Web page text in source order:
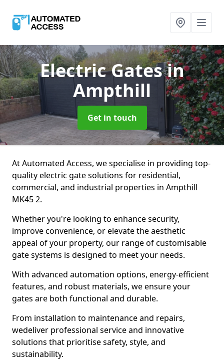
Electric Gatesin
Ampthill
Get in touch
At Automated Access, we specialise in providing top-
quality electric gate solutions for residential,
commercial, and industrial properties in Ampthill
MK45 2.
Whether you're looking to enhance security,
improve convenience, or elevate the aesthetic
appeal of your property, our range of customisable
gate systems is designed to meet your needs.
With advanced automation options, energy-efficient
features, and robust materials, we ensure your
gates are both functional and durable.
From installation to maintenance and repairs,
wedeliver professional service and innovative
solutions that prioritise safety, style, and
sustainability.